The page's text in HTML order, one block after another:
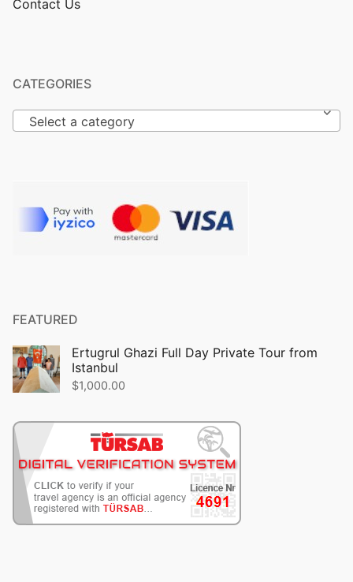
Contact Us
CATEGORIES
Select a category
FEATURED
Ertugrul Ghazi Full Day Private Tour from
Istanbul
$1,000.00